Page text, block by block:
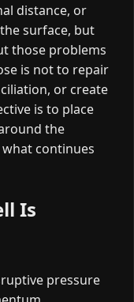
distance, or
surface, but
those problems
is not to repair
or create
is to place
the
continues
Is
pressure